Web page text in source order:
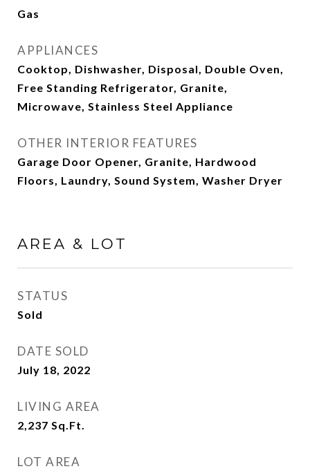
Gas
APPLIANCES
Cooktop, Dishwasher, Disposal, Double Oven,
Free Standing Refrigerator, Granite,
Microwave, Stainless Steel Appliance
OTHER INTERIOR FEATURES
Garage Door Opener, Granite, Hardwood
Floors, Laundry, Sound System, Washer Dryer
AREA & LOT
STATUS
Sold
DATE SOLD
July 18, 2022
LIVING AREA
2,237 Sq.Ft.
LOT AREA